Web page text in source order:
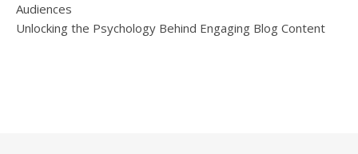
Audiences
Unlocking the Psychology Behind Engaging Blog Content